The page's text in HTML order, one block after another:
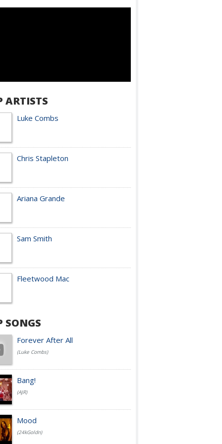
ARTISTS
Luke Combs
Chris Stapleton
Ariana Grande
Sam Smith
Fleetwood Mac
SONGS
Forever After All
(Luke Combs)
Bang!
(AJR)
Mood
(24kGoldn)